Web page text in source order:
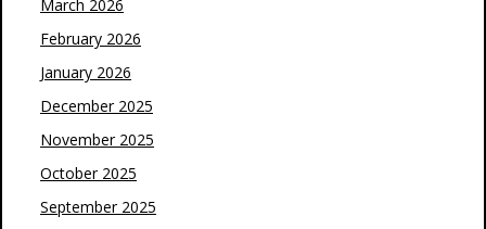
March 2026
February 2026
January 2026
December 2025
November 2025
October 2025
September 2025